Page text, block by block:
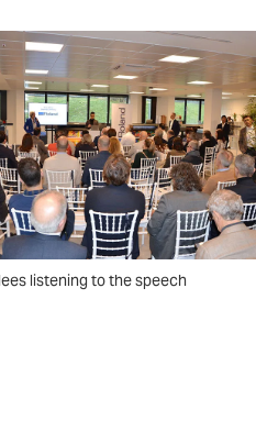
listening to the speech